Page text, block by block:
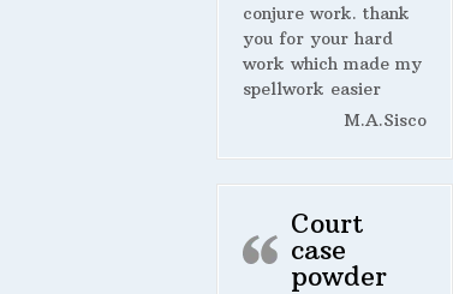
conjure work. thank
you for your hard
work which made my
spellwork easier
M.A.Sisco
Court
case
powder